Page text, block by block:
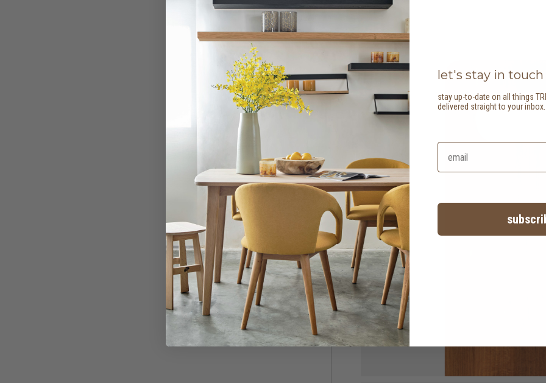
let's stay in touch
stay up-to-date on all things
delivered straight to your